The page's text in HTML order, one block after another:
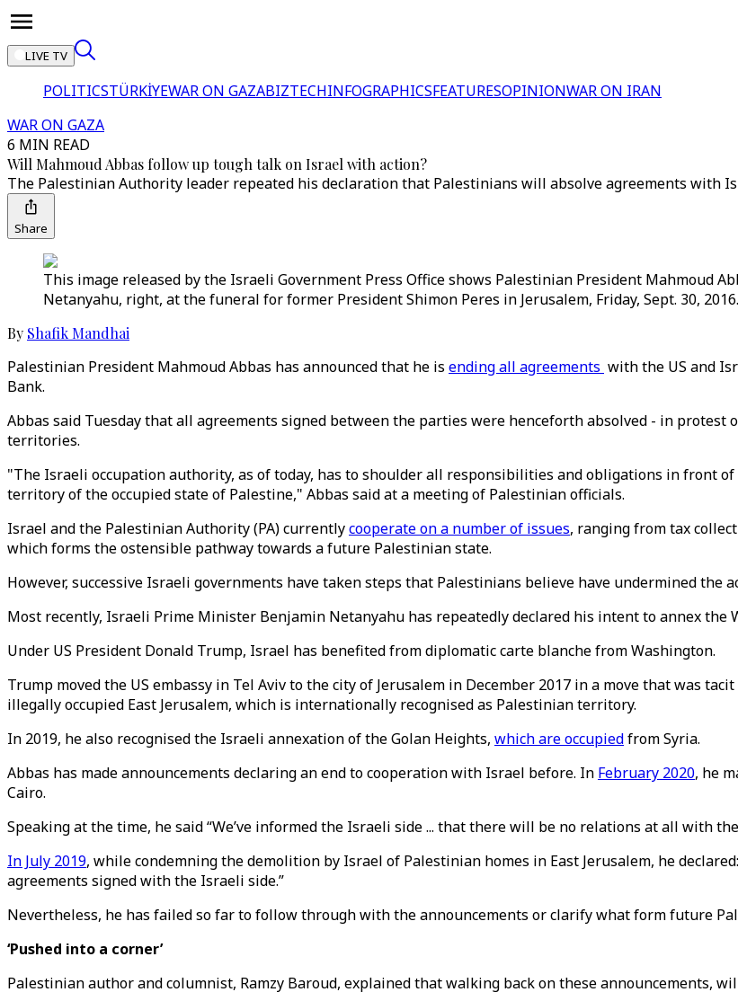
LIVE TV
POLITICSTÜRKİYEWAR ON GAZABIZTECHINFOGRAPHICSFEATURESOPINIONWAR ON IRAN
WAR ON GAZA
6 MIN READ
Will Mahmoud Abbas follow up tough talk on Israel with action?
The Palestinian Authority leader repeated his declaration that Palestinians will absolve agreements with
Share
This image released by the Israeli Government Press Office shows Palestinian President Mahmoud
Netanyahu, right, at the funeral for former President Shimon Peres in Jerusalem, Friday, Sept. 30,
By Shafik Mandhai
Palestinian President Mahmoud Abbas has announced that he is ending all agreements with the US and
Bank.
Abbas said Tuesday that all agreements signed between the parties were henceforth absolved - in
territories.
"The Israeli occupation authority, as of today, has to shoulder all responsibilities and obligations in front
territory of the occupied state of Palestine," Abbas said at a meeting of Palestinian officials.
Israel and the Palestinian Authority (PA) currentlycooperate on a number of issues, ranging from tax
which forms the ostensible pathway towards a future Palestinian state.
However, successive Israeli governments have taken steps that Palestinians believe have undermined the
Most recently, Israeli Prime Minister Benjamin Netanyahu has repeatedly declared his intent to annex the
Under US President Donald Trump, Israel has benefited from diplomatic carte blanche from Washington.
Trump moved the US embassy in Tel Aviv to the city of Jerusalem in December 2017 in a move that was
illegally occupied East Jerusalem, which is internationally recognised as Palestinian territory.
In 2019, he also recognised the Israeli annexation of the Golan Heights, which are occupiedfrom Syria.
Abbas has made announcements declaring an end to cooperation with Israel before. In February 2020, he
Cairo.
Speaking at the time, he said “We’ve informed the Israeli side ... that there will be no relations at all with
In July 2019, while condemning the demolition by Israel of Palestinian homes in East Jerusalem, he
agreements signed with the Israeli side.”
Nevertheless, he has failed so far to follow through with the announcements or clarify what form future
‘Pushed into a corner’
Palestinian author and columnist, Ramzy Baroud, explained that walking back on these announcements,